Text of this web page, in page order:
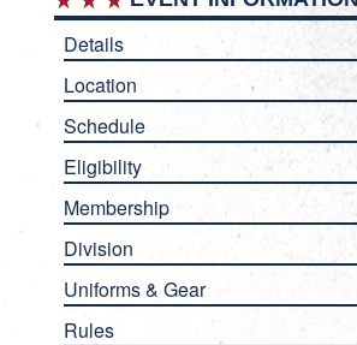
Details
Location
Schedule
Eligibility
Membership
Division
Uniforms & Gear
Rules